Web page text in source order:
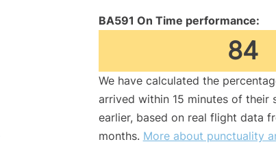
BA591 On Time performance:
84
We have calculated the
arrived within 15 minutes of their
earlier, based on real flight data
months. More about punctuality